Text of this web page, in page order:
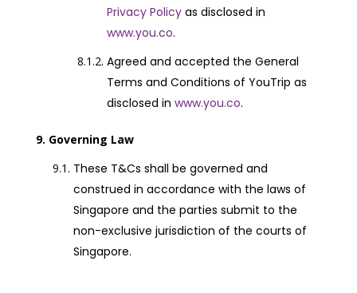
Privacy Policy as disclosed in
www.you.co.
Agreed and accepted the General
Terms and Conditions of YouTrip as
disclosed in www.you.co.
Governing Law
These T&Cs shall be governed and
construed in accordance with the laws of
Singapore and the parties submit to the
non-exclusive jurisdiction of the courts of
Singapore.